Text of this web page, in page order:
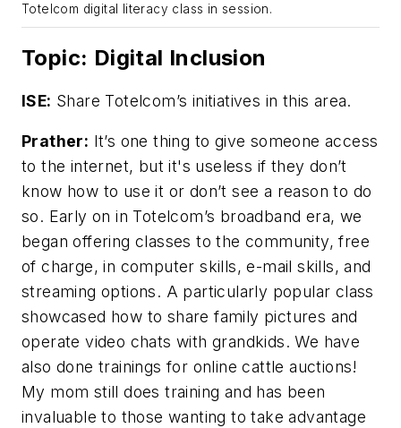
Totelcom digital literacy class in session.
Topic: Digital Inclusion
ISE: Share Totelcom’s initiatives in this area.
Prather: It’s one thing to give someone access
to the internet, but it's useless if they don’t
know how to use it or don’t see a reason to do
so. Early on in Totelcom’s broadband era, we
began offering classes to the community, free
of charge, in computer skills, e-mail skills, and
streaming options. A particularly popular class
showcased how to share family pictures and
operate video chats with grandkids. We have
also done trainings for online cattle auctions!
My mom still does training and has been
invaluable to those wanting to take advantage